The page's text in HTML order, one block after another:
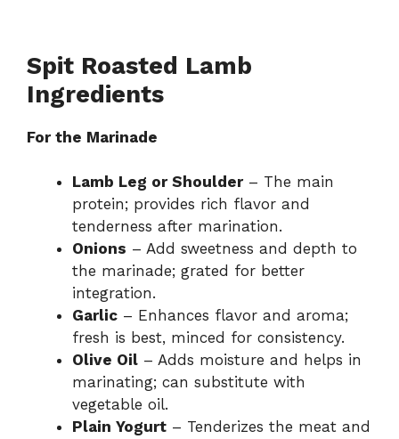
Spit Roasted Lamb
Ingredients
For the Marinade
Lamb Leg or Shoulder– The main
protein; provides rich flavor and
tenderness after marination.
Onions – Add sweetness and depth to
the marinade; grated for better
integration.
Garlic – Enhances flavor and aroma;
fresh is best, minced for consistency.
Olive Oil – Adds moisture and helps in
marinating; can substitute with
vegetable oil.
Plain Yogurt – Tenderizes the meat and